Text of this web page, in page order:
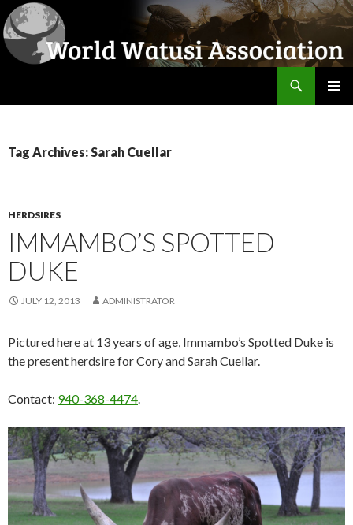
Tag Archives: Sarah Cuellar
HERDSIRES
IMMAMBO’S SPOTTED
DUKE
JULY 12, 2013 ADMINISTRATOR
Pictured here at 13 years of age, Immambo’s Spotted Duke is
the present herdsire for Cory and Sarah Cuellar.
Contact: 940-368-4474.